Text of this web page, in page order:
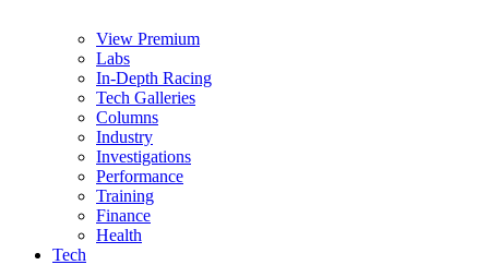
View Premium
Labs
In-Depth Racing
Tech Galleries
Columns
Industry
Investigations
Performance
Training
Finance
Health
Tech